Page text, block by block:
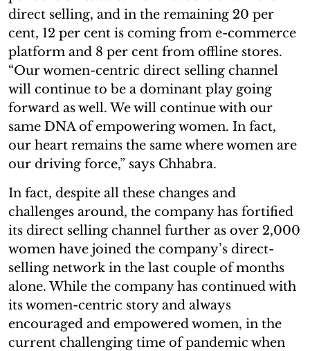
direct selling, and in the remaining 20 per
cent, 12 per cent is coming from e-commerce
platform and 8 per cent from offline stores.
“Our women-centric direct selling channel
will continue to be a dominant play going
forward as well. We will continue with our
same DNA of empowering women. In fact,
our heart remains the same where women are
our driving force,” says Chhabra.
In fact, despite all these changes and
challenges around, the company has fortified
its direct selling channel further as over 2,000
women have joined the company’s direct-
selling network in the last couple of months
alone. While the company has continued with
its women-centric story and always
encouraged and empowered women, in the
current challenging time of pandemic when